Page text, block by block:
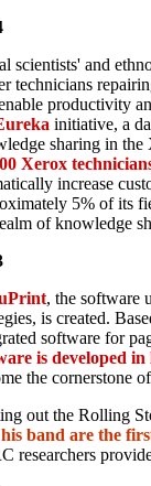
scientists' and
technicians
productivity
initiative, a
sharing in
Xerox
increase
5% of its
of knowledge
, the software
is created.
software for
is developed in
the cornerstone
out the Rolling
band are the
researchers